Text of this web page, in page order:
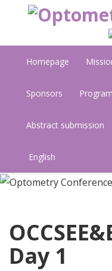
Homepage
Sponsors
Abstract submission
English
Day 1